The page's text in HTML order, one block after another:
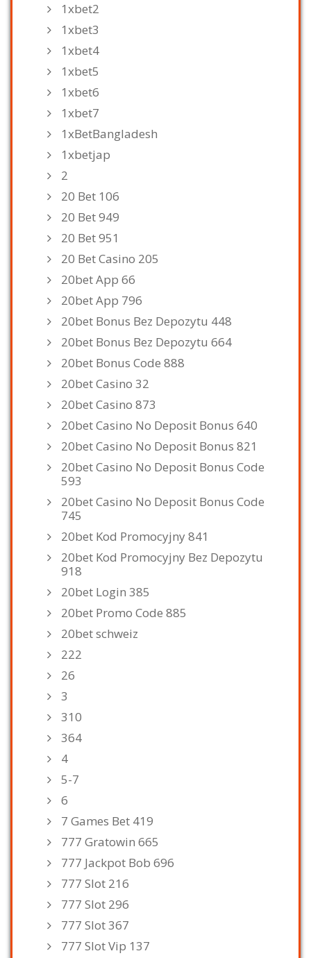
1xbet2
1xbet3
1xbet4
1xbet5
1xbet6
1xbet7
1xBetBangladesh
1xbetjap
2
20 Bet 106
20 Bet 949
20 Bet 951
20 Bet Casino 205
20bet App 66
20bet App 796
20bet Bonus Bez Depozytu 448
20bet Bonus Bez Depozytu 664
20bet Bonus Code 888
20bet Casino 32
20bet Casino 873
20bet Casino No Deposit Bonus 640
20bet Casino No Deposit Bonus 821
20bet Casino No Deposit Bonus Code
593
20bet Casino No Deposit Bonus Code
745
20bet Kod Promocyjny 841
20bet Kod Promocyjny Bez Depozytu
918
20bet Login 385
20bet Promo Code 885
20bet schweiz
222
26
3
310
364
4
5-7
6
7 Games Bet 419
777 Gratowin 665
777 Jackpot Bob 696
777 Slot 216
777 Slot 296
777 Slot 367
777 Slot Vip 137